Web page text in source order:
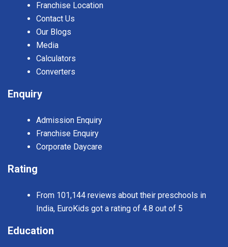
Franchise Location
Contact Us
Our Blogs
Media
Calculators
Converters
Enquiry
Admission Enquiry
Franchise Enquiry
Corporate Daycare
Rating
From 101,144 reviews about their preschools in
India, EuroKids got a rating of 4.8 out of 5
Education